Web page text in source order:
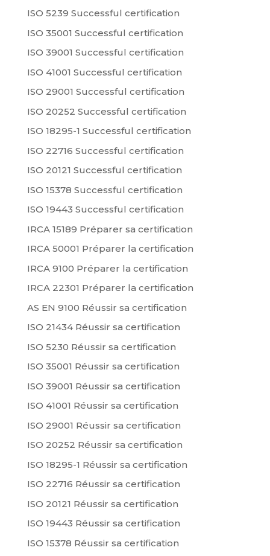
ISO 5239 Successful certification
ISO 35001 Successful certification
ISO 39001 Successful certification
ISO 41001 Successful certification
ISO 29001 Successful certification
ISO 20252 Successful certification
ISO 18295-1 Successful certification
ISO 22716 Successful certification
ISO 20121 Successful certification
ISO 15378 Successful certification
ISO 19443 Successful certification
IRCA 15189 Préparer sa certification
IRCA 50001 Préparer la certification
IRCA 9100 Préparer la certification
IRCA 22301 Préparer la certification
AS EN 9100 Réussir sa certification
ISO 21434 Réussir sa certification
ISO 5230 Réussir sa certification
ISO 35001 Réussir sa certification
ISO 39001 Réussir sa certification
ISO 41001 Réussir sa certification
ISO 29001 Réussir sa certification
ISO 20252 Réussir sa certification
ISO 18295-1 Réussir sa certification
ISO 22716 Réussir sa certification
ISO 20121 Réussir sa certification
ISO 19443 Réussir sa certification
ISO 15378 Réussir sa certification